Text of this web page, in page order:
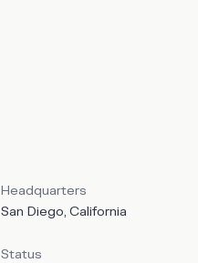
Headquarters
San Diego, California
Status